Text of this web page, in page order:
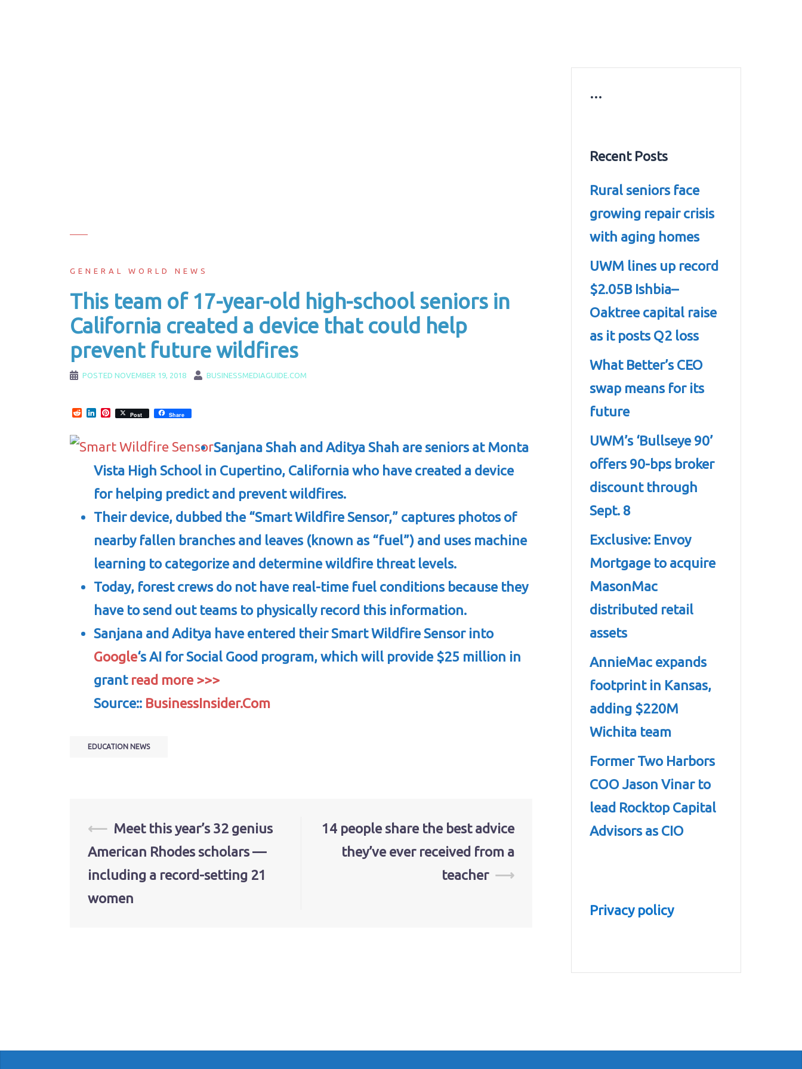
GENERAL WORLD NEWS
This team of 17-year-old high-school seniors in
California created a device that could help
prevent future wildfires
POSTED NOVEMBER 19, 2018 BUSINESSMEDIAGUIDE.COM
RedditLinkedInPinterest
Post Share
Sanjana Shah and Aditya Shah are seniors at Monta
Vista High School in Cupertino, California who have created a device
for helping predict and prevent wildfires.
Their device, dubbed the “Smart Wildfire Sensor,” captures photos of
nearby fallen branches and leaves (known as “fuel”) and uses machine
learning to categorize and determine wildfire threat levels.
Today, forest crews do not have real-time fuel conditions because they
have to send out teams to physically record this information.
Sanjana and Aditya have entered their Smart Wildfire Sensor into
Google‘s AI for Social Good program, which will provide $25 million in
grant read more >>>
Source:: BusinessInsider.Com
EDUCATION NEWS
Post
navigation
⟵ Meet this year’s 32 genius
American Rhodes scholars —
including a record-setting 21
women
14 people share the best advice
they’ve ever received from a
teacher ⟶
…
Recent Posts
Rural seniors face
growing repair crisis
with aging homes
UWM lines up record
$2.05B Ishbia–
Oaktree capital raise
as it posts Q2 loss
What Better’s CEO
swap means for its
future
UWM’s ‘Bullseye 90’
offers 90-bps broker
discount through
Sept. 8
Exclusive: Envoy
Mortgage to acquire
MasonMac
distributed retail
assets
AnnieMac expands
footprint in Kansas,
adding $220M
Wichita team
Former Two Harbors
COO Jason Vinar to
lead Rocktop Capital
Advisors as CIO
Privacy policy